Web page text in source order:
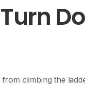
climbing the